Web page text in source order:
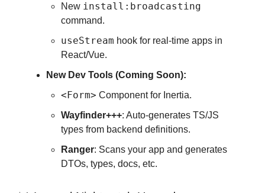
New install:broadcasting
command.
useStream hook for real-time apps in
React/Vue.
New Dev Tools (Coming Soon):
<Form> Component for Inertia.
Wayfinder+++: Auto-generates TS/JS
types from backend definitions.
Ranger: Scans your app and generates
DTOs, types, docs, etc.